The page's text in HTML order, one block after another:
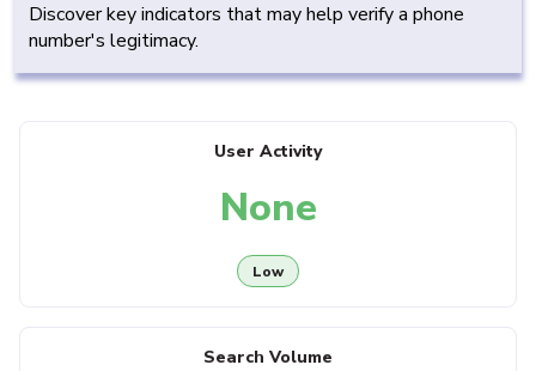
Discover key indicators that may help verify a phone
number's legitimacy.
User Activity
None
Low
Search Volume